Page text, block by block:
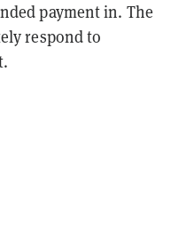
payment in. The
respond to